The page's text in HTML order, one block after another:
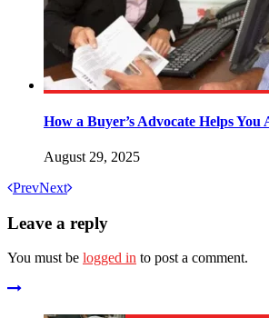
How a Buyer’s Advocate Helps You
August 29, 2025
PrevNext
Leave a reply
You must be logged in to post a comment.